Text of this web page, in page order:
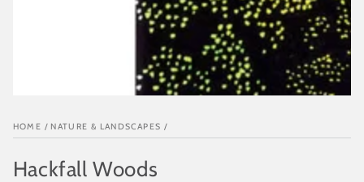
HOME / NATURE & LANDSCAPES /
Hackfall Woods